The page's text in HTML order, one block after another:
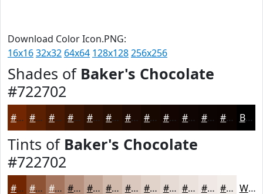
Download Color Icon.PNG:
16x1632x32 64x64 128x128256x256
Shades of Baker's Chocolate
#722702
#722702 #5B1F02 #491902 #3A1402 #2E1002 #250D02 #1E0A02 #180802 #130602 #0F0502 #0C0402 #0A0302 Black
Tints of Baker's Chocolate
#722702
#722702 #8E5235 #A5755D #B7917D #C5A797 #D1B9AC #DAC7BD #E1D2CA #E7DBD5 #ECE2DD #F0E8E4 #F3EDE9 White